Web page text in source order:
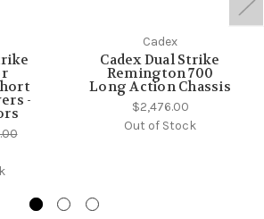
-
Cadex
Cadex Dual Strike
Remington 700
Long Action Chassis
$2,476.00
Out of Stock